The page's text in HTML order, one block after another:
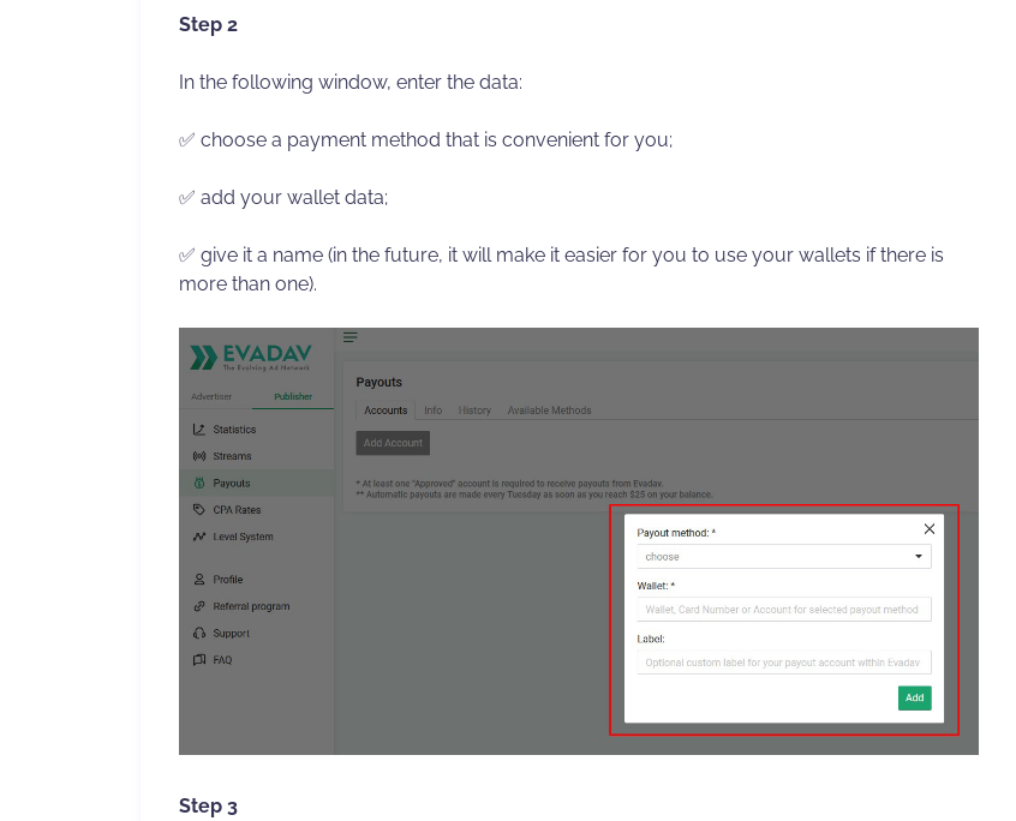
Step 2
In the following window, enter the data:
✅ choose a payment method that is convenient for you;
✅ add your wallet data;
✅ give it a name (in the future, it will make it easier for you to use your wallets if there is
more than one).
Step 3